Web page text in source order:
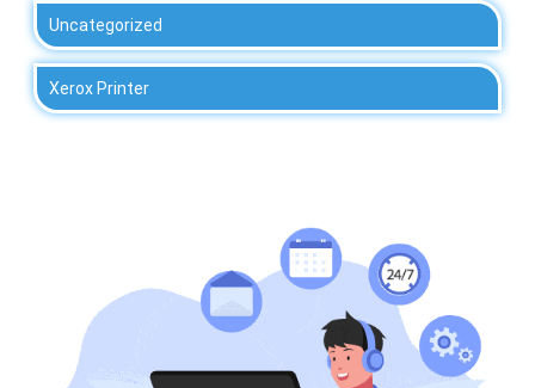
Uncategorized
Xerox Printer